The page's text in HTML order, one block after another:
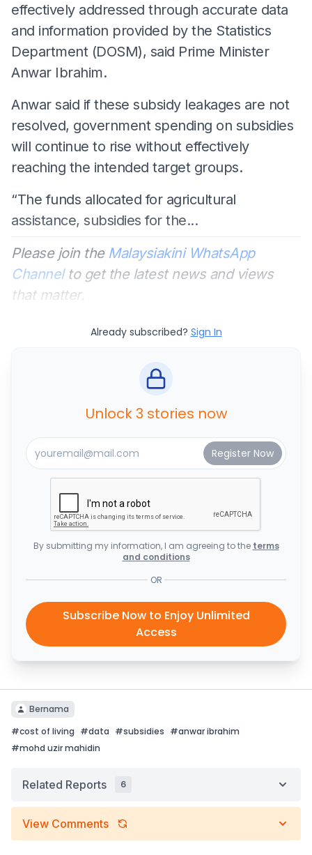
effectively addressed through accurate data
and information provided by the Statistics
Department (DOSM), said Prime Minister
Anwar Ibrahim.
Anwar said if these subsidy leakages are not
resolved, government spending on subsidies
will continue to rise without effectively
reaching the intended target groups.
“The funds allocated for agricultural
assistance, subsidies for the...
Please join the Malaysiakini WhatsApp
Channelto get the latest news and views
that matter.
Already subscribed? Sign In
Unlock 3 stories now
By submitting my information, I am agreeing to the terms
and conditions
OR
Subscribe Now to Enjoy Unlimited
Access
Bernama
#cost of living #data #subsidies #anwar ibrahim
#mohd uzir mahidin
Related Reports 6
View Comments